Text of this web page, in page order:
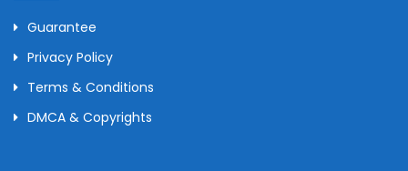
Guarantee
Privacy Policy
Terms & Conditions
DMCA & Copyrights